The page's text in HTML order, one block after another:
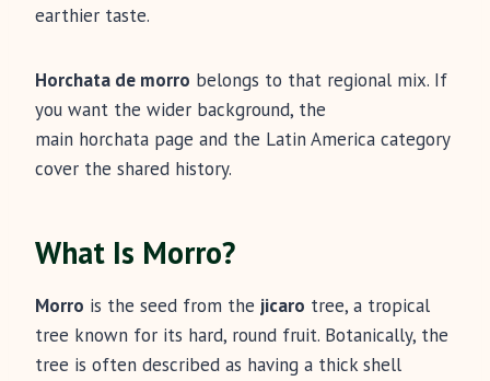
earthier taste.
Horchata de morro belongs to that regional mix. If
you want the wider background, the
main horchata page and the Latin America category
cover the shared history.
What Is Morro?
Morro is the seed from the jicaro tree, a tropical
tree known for its hard, round fruit. Botanically, the
tree is often described as having a thick shell